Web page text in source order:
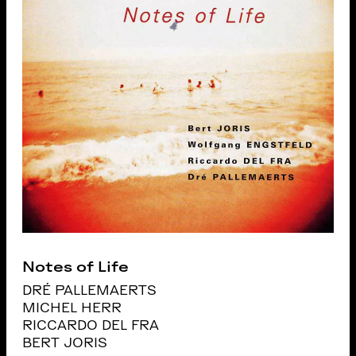
Notes of Life
DRÉ PALLEMAERTS
MICHEL HERR
RICCARDO DEL FRA
BERT JORIS